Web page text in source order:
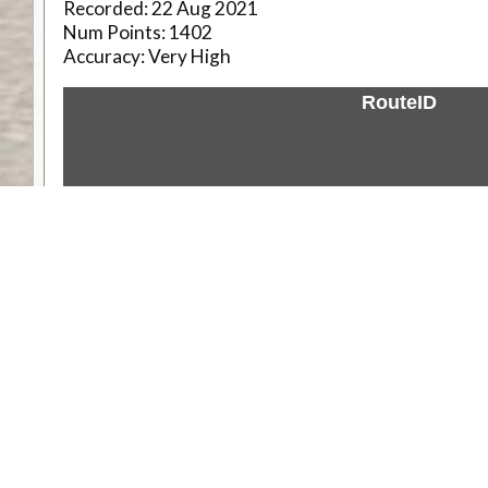
Recorded:22 Aug 2021
Num Points:1402
Accuracy:Very High
RouteID